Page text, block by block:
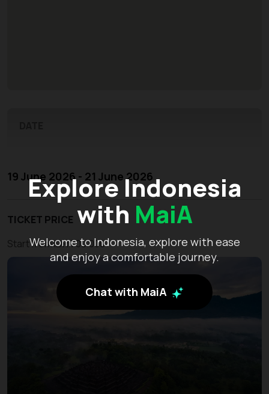
Explore Indonesia
with MaiA
Welcome to Indonesia, explore with ease
and enjoy a comfortable journey.
Chat with MaiA
19 June 2026 - 21 June 2026
TICKET PRICE
Start from IDR 700.000